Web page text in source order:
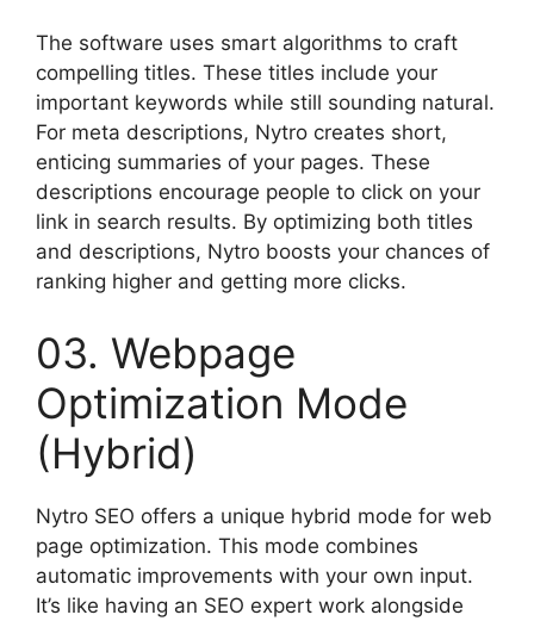
The software uses smart algorithms to craft
compelling titles. These titles include your
important keywords while still sounding natural.
For meta descriptions, Nytro creates short,
enticing summaries of your pages. These
descriptions encourage people to click on your
link in search results. By optimizing both titles
and descriptions, Nytro boosts your chances of
ranking higher and getting more clicks.
03. Webpage
Optimization Mode
(Hybrid)
Nytro SEO offers a unique hybrid mode for web
page optimization. This mode combines
automatic improvements with your own input.
It’s like having an SEO expert work alongside